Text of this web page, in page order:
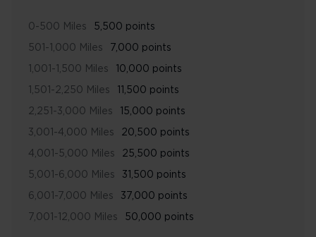
5,500 points
0-500 Miles
7,000 points
501-1,000 Miles
10,000 points
1,001-1,500 Miles
11,500 points
1,501-2,250 Miles
15,000 points
2,251-3,000 Miles
20,500 points
3,001-4,000 Miles
25,500 points
4,001-5,000 Miles
31,500 points
5,001-6,000 Miles
37,000 points
6,001-7,000 Miles
50,000 points
7,001-12,000 Miles